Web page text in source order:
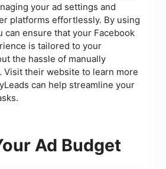
your ad settings and
platforms effortlessly. By using
can ensure that your Facebook
is tailored to your
the hassle of manually
Visit their website to learn more
can help streamline your
Ad Budget